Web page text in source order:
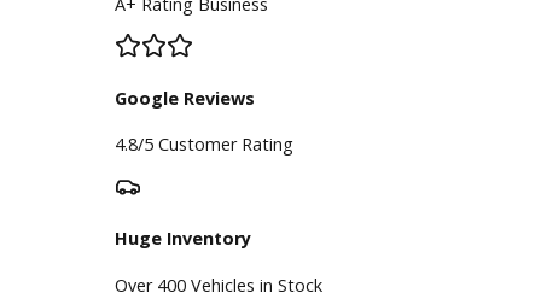
Inventory
Used Vehicles
Service
Service Center
Schedule Service
Find My Car